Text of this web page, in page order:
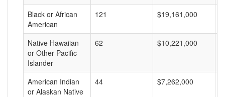
Black or African
American
121 $19,161,000
Native Hawaiian
or Other Pacific
Islander
62 $10,221,000
American Indian
or Alaskan Native
44 $7,262,000